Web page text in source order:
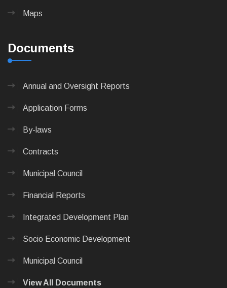
Maps
Documents
Annual and Oversight Reports
Application Forms
By-laws
Contracts
Municipal Council
Financial Reports
Integrated Development Plan
Socio Economic Development
Municipal Council
View All Documents